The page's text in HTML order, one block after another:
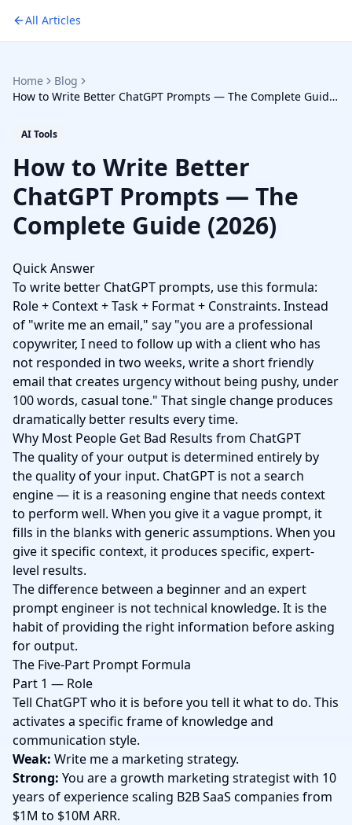
All Articles
Home
Blog
How to Write Better ChatGPT Prompts — The Complete Guide
AI Tools
How to Write Better
ChatGPT Prompts — The
Complete Guide (2026)
Quick Answer
To write better ChatGPT prompts, use this formula:
Role + Context + Task + Format + Constraints. Instead
of "write me an email," say "you are a professional
copywriter, I need to follow up with a client who has
not responded in two weeks, write a short friendly
email that creates urgency without being pushy, under
100 words, casual tone." That single change produces
dramatically better results every time.
Why Most People Get Bad Results from ChatGPT
The quality of your output is determined entirely by
the quality of your input. ChatGPT is not a search
engine — it is a reasoning engine that needs context
to perform well. When you give it a vague prompt, it
fills in the blanks with generic assumptions. When you
give it specific context, it produces specific, expert-
level results.
The difference between a beginner and an expert
prompt engineer is not technical knowledge. It is the
habit of providing the right information before asking
for output.
The Five-Part Prompt Formula
Part 1 — Role
Tell ChatGPT who it is before you tell it what to do. This
activates a specific frame of knowledge and
communication style.
Weak: Write me a marketing strategy.
Strong: You are a growth marketing strategist with 10
years of experience scaling B2B SaaS companies from
$1M to $10M ARR.